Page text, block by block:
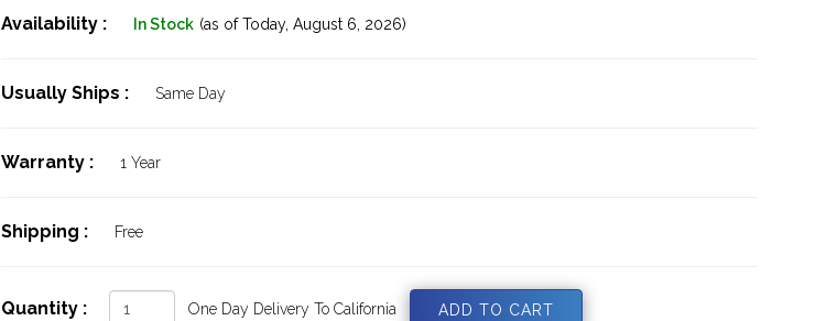
Availability : In Stock (as of Today, August 6, 2026)
Usually Ships : Same Day
Warranty : 1 Year
Shipping : Free
Quantity : One Day Delivery To California